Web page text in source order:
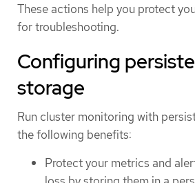
These actions help you protect
for troubleshooting.
Configuring
storage
Run cluster monitoring with
the following benefits:
Protect your metrics and